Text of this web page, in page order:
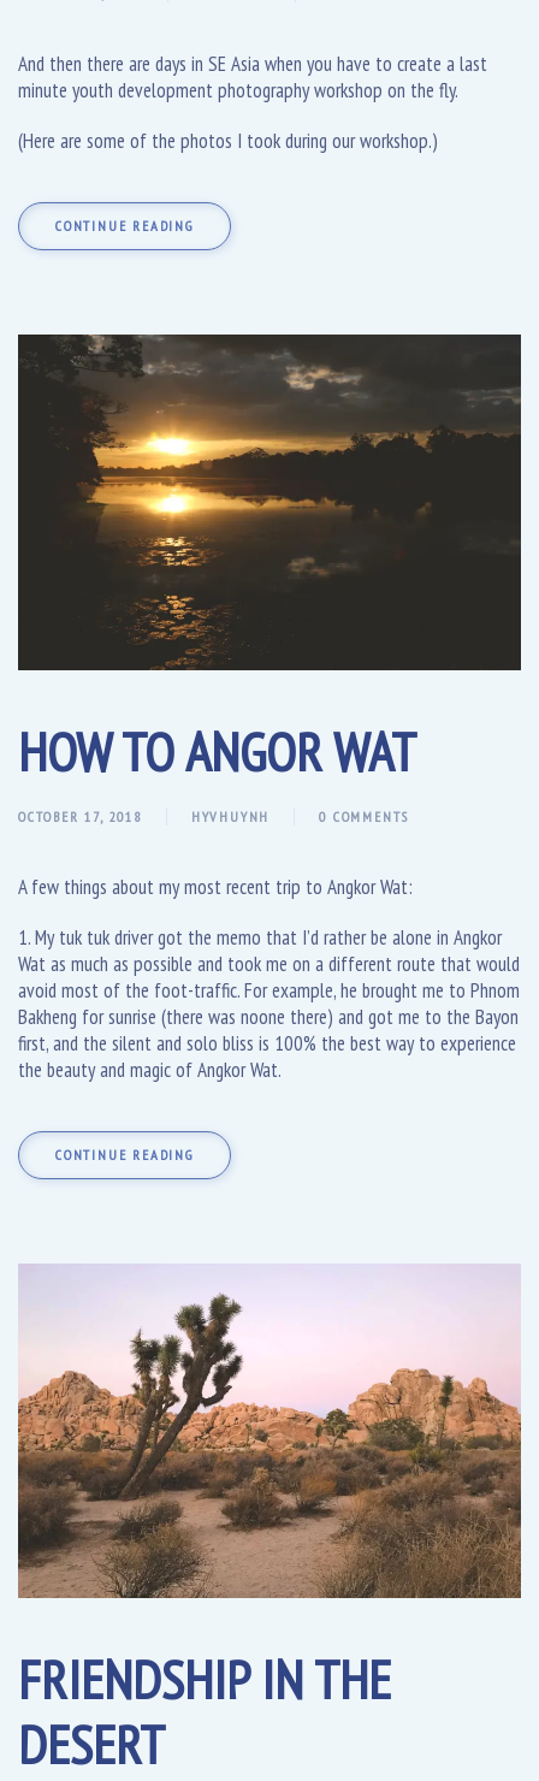
And then there are days in SE Asia when you have to create a last
minute youth development photography workshop on the fly.
(Here are some of the photos I took during our workshop.)
CONTINUE READING
HOW TO ANGOR WAT
OCTOBER 17, 2018 HYVHUYNH 0 COMMENTS
A few things about my most recent trip to Angkor Wat:
1. My tuk tuk driver got the memo that I’d rather be alone in Angkor
Wat as much as possible and took me on a different route that would
avoid most of the foot-traffic. For example, he brought me to Phnom
Bakheng for sunrise (there was noone there) and got me to the Bayon
first, and the silent and solo bliss is 100% the best way to experience
the beauty and magic of Angkor Wat.
CONTINUE READING
FRIENDSHIP IN THE
DESERT